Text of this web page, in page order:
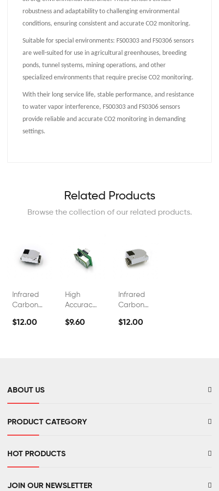
robustness and adaptability to challenging environmental
conditions, ensuring consistent and accurate CO2 monitoring.
Suitable for special environments: FS00303 and FS0306 sensors
are well-suited for use in agricultural greenhouses, breeding
ponds, tunnel systems, mining operations, and other
specialized environments that require precise CO2 monitoring.
With their long service life, stable performance, and resistance
to water vapor interference, FS00303 and FS0306 sensors
provide reliable and accurate CO2 monitoring in demanding
settings.
Related Products
Browse the collection of our related products.
Infrared
Carbon
Sensor
$12.00
High
Accuracy
Co2 Gas
$9.60
Infrared
Carbon
0~5000ppm
$12.00
ABOUT US
PRODUCT CATEGORY
HOT PRODUCTS
JOIN OUR NEWSLETTER